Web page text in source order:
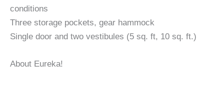
conditions
Three storage pockets, gear hammock
Single door and two vestibules (5 sq. ft, 10 sq. ft.)
About Eureka!